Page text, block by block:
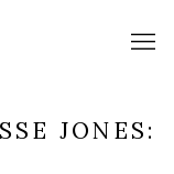
JONES: